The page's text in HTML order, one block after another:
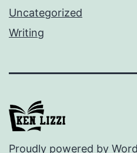
Uncategorized
Writing
Proudly powered by